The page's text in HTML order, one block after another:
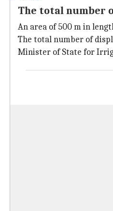
The total number
An area of 500 m in
The total number of
Minister of State for